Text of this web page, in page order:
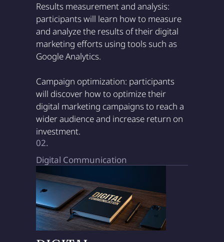
Results measurement and analysis:
participants will learn how to measure
and analyze the results of their digital
marketing efforts using tools such as
Google Analytics.
Campaign optimization: participants
will discover how to optimize their
digital marketing campaigns to reach a
wider audience and increase return on
investment.
02.
Digital Communication